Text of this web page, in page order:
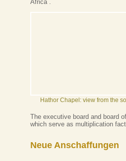
Africa .
Hathor Chapel: view from the
The executive board and board
which serve as multiplication
Neue Anschaffungen